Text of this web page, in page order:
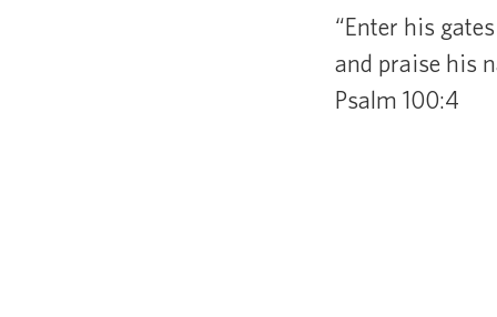
“Enter his
and praise his
Psalm 100:4